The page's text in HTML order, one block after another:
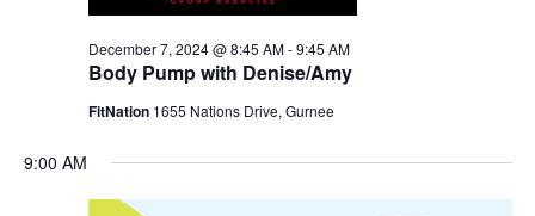
Body Pump with Denise/Amy
December 7, 2024 @ 8:45 AM-9:45 AM
FitNation 1655 Nations Drive, Gurnee
9:00 AM